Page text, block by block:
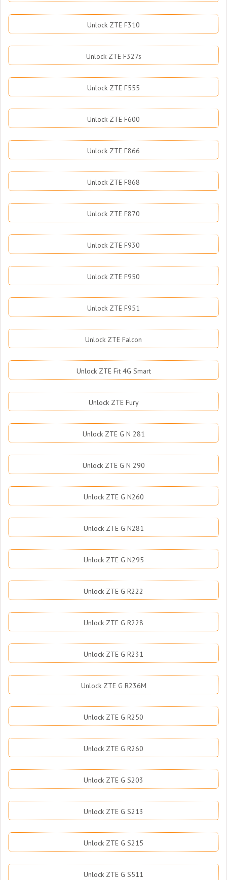
Unlock ZTE F310
Unlock ZTE F327s
Unlock ZTE F555
Unlock ZTE F600
Unlock ZTE F866
Unlock ZTE F868
Unlock ZTE F870
Unlock ZTE F930
Unlock ZTE F950
Unlock ZTE F951
Unlock ZTE Falcon
Unlock ZTE Fit 4G Smart
Unlock ZTE Fury
Unlock ZTE G N 281
Unlock ZTE G N 290
Unlock ZTE G N260
Unlock ZTE G N281
Unlock ZTE G N295
Unlock ZTE G R222
Unlock ZTE G R228
Unlock ZTE G R231
Unlock ZTE G R236M
Unlock ZTE G R250
Unlock ZTE G R260
Unlock ZTE G S203
Unlock ZTE G S213
Unlock ZTE G S215
Unlock ZTE G S511